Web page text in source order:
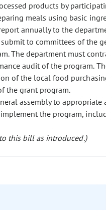
products by
meals using basic
annually to the
to committees of the
The department must
audit of the program.
of the local food
the grant program.
assembly to
the program,
this bill as introduced.)